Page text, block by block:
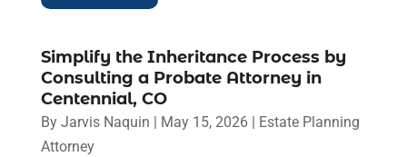
Simplify the Inheritance Process by
Consulting a Probate Attorney in
Centennial, CO
By Jarvis Naquin May 15, 2026|
Estate Planning
Attorney